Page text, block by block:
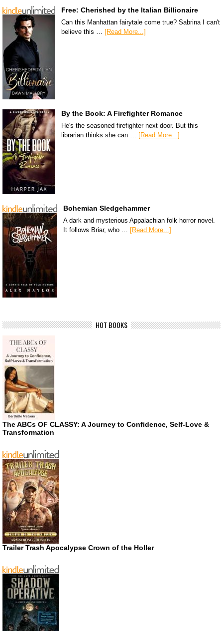
Free: Cherished by the Italian Billionaire
Can this Manhattan fairytale come true? Sabrina I can't
believe this …
[Read More...]
By the Book: A Firefighter Romance
He's the seasoned firefighter next door. But this
librarian thinks she can … [Read More...]
Bohemian Sledgehammer
A dark and mysterious Appalachian folk horror novel.
It follows Briar, who … [Read More...]
HOT BOOKS
The ABCs OF CLASSY: A Journey to Confidence, Self-Love &
Transformation
Trailer Trash Apocalypse Crown of the Holler